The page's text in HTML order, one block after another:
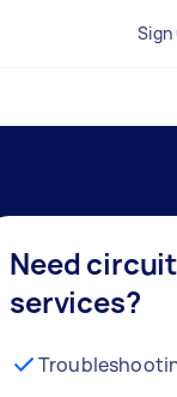
Sign
Need
services?